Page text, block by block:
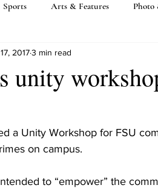
Sports Arts & Features Photo
unity
20173 min read
a Unity Workshop for FSU
on campus.
to “empower” the